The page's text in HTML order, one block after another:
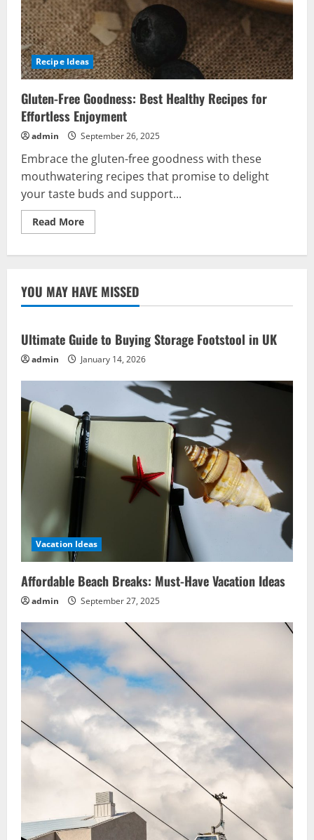
Recipe Ideas
Gluten-Free Goodness: Best Healthy Recipes for
Effortless Enjoyment
admin September 26, 2025
Embrace the gluten-free goodness with these
mouthwatering recipes that promise to delight
your taste buds and support...
Read MoreRead
more
Healthy
Recipes
for
YOU MAY HAVE MISSED
Ultimate Guide to Buying Storage Footstool in UK
admin January 14, 2026
Vacation Ideas
Affordable Beach Breaks: Must-Have Vacation Ideas
admin September 27, 2025